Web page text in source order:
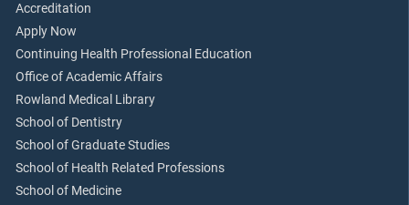
Accreditation
Apply Now
Continuing Health Professional Education
Office of Academic Affairs
Rowland Medical Library
School of Dentistry
School of Graduate Studies
School of Health Related Professions
School of Medicine